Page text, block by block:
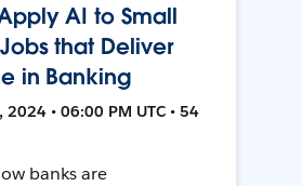
AI to Small
that Deliver
in Banking
• 06:00 PM UTC • 54
banks are